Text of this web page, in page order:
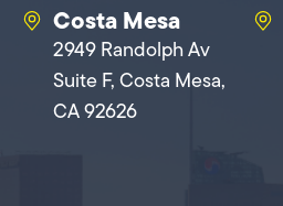
Costa Mesa
2949 Randolph Av
Suite F, Costa Mesa,
CA 92626